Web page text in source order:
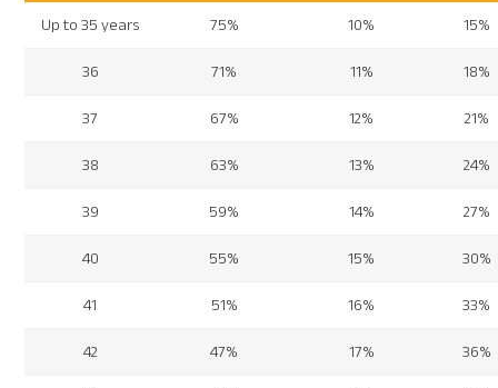
Up to 35 years 75% 10% 15%
36 71% 11% 18%
37 67% 12% 21%
38 63% 13% 24%
39 59% 14% 27%
40 55% 15% 30%
41 51% 16% 33%
42 47% 17% 36%